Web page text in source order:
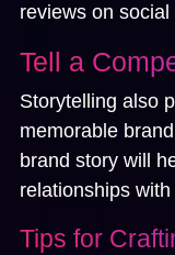
reviews on social
Tell a
Storytelling also
memorable
brand story will
relationships
Tips for